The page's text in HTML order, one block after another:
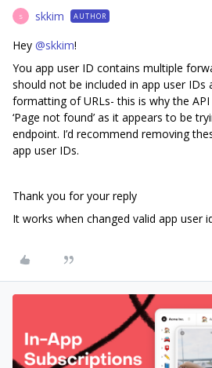
S skkim AUTHOR
Hey @skkim!
You app user ID contains multiple
should not be included in app user IDs
formatting of URLs- this is why the
‘Page not found’ as it appears to be
endpoint. I’d recommend removing
app user IDs.
Thank you for your reply
It works when changed valid app user